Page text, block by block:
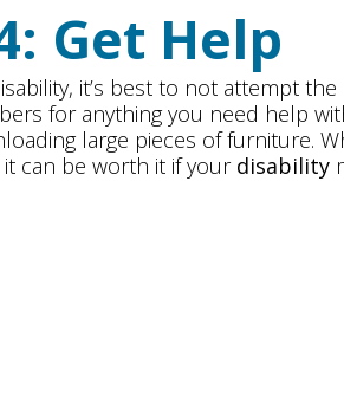
Get Help
it’s best to not attempt
for anything you need help
large pieces of furniture.
can be worth it if your disability